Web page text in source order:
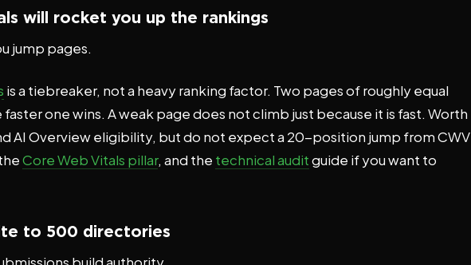
will rocket you up the rankings
jump pages.
is a tiebreaker, not a heavy ranking factor. Two pages of roughly equal
one wins. A weak page does not climb just because it is fast. Worth
AI Overview eligibility, but do not expect a 20-position jump from CWV
Core Web Vitals pillar, and the technical auditguide if you want to
to 500 directories